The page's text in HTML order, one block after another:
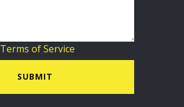
Terms of Service
SUBMIT